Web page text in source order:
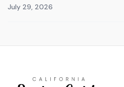
July 29, 2026